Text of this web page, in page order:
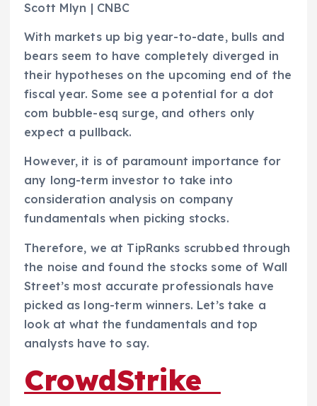
Scott Mlyn | CNBC
With markets up big year-to-date, bulls and
bears seem to have completely diverged in
their hypotheses on the upcoming end of the
fiscal year. Some see a potential for a dot
com bubble-esq surge, and others only
expect a pullback.
However, it is of paramount importance for
any long-term investor to take into
consideration analysis on company
fundamentals when picking stocks.
Therefore, we at TipRanks scrubbed through
the noise and found the stocks some of Wall
Street’s most accurate professionals have
picked as long-term winners. Let’s take a
look at what the fundamentals and top
analysts have to say.
CrowdStrike